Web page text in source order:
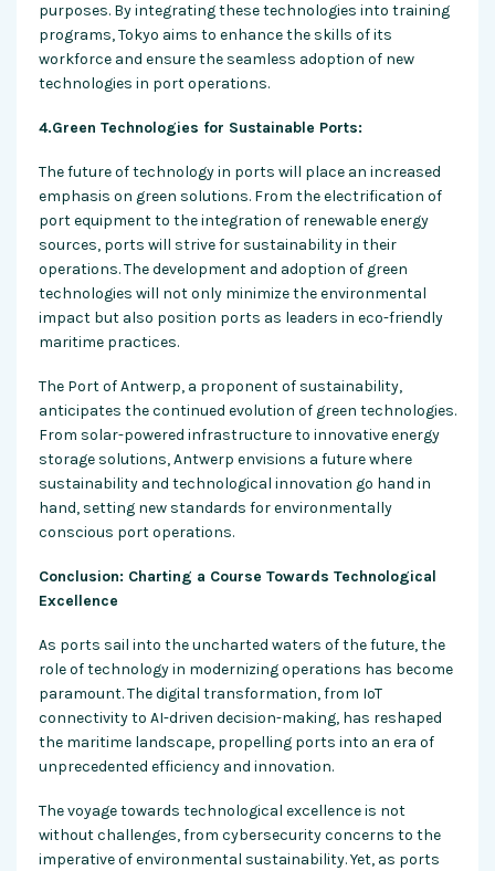
purposes. By integrating these technologies into training
programs, Tokyo aims to enhance the skills of its
workforce and ensure the seamless adoption of new
technologies in port operations.
4.Green Technologies for Sustainable Ports:
The future of technology in ports will place an increased
emphasis on green solutions. From the electrification of
port equipment to the integration of renewable energy
sources, ports will strive for sustainability in their
operations. The development and adoption of green
technologies will not only minimize the environmental
impact but also position ports as leaders in eco-friendly
maritime practices.
The Port of Antwerp, a proponent of sustainability,
anticipates the continued evolution of green technologies.
From solar-powered infrastructure to innovative energy
storage solutions, Antwerp envisions a future where
sustainability and technological innovation go hand in
hand, setting new standards for environmentally
conscious port operations.
Conclusion: Charting a Course Towards Technological
Excellence
As ports sail into the uncharted waters of the future, the
role of technology in modernizing operations has become
paramount. The digital transformation, from IoT
connectivity to AI-driven decision-making, has reshaped
the maritime landscape, propelling ports into an era of
unprecedented efficiency and innovation.
The voyage towards technological excellence is not
without challenges, from cybersecurity concerns to the
imperative of environmental sustainability. Yet, as ports